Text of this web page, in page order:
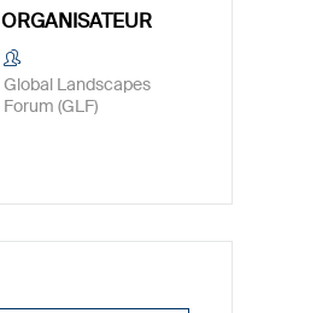
ORGANISATEUR
Global Landscapes
Forum (GLF)